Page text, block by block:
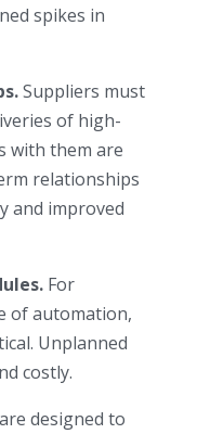
spikes in
Suppliers must
of high-
with them are
relationships
and improved
For
of automation,
Unplanned
costly.
designed to